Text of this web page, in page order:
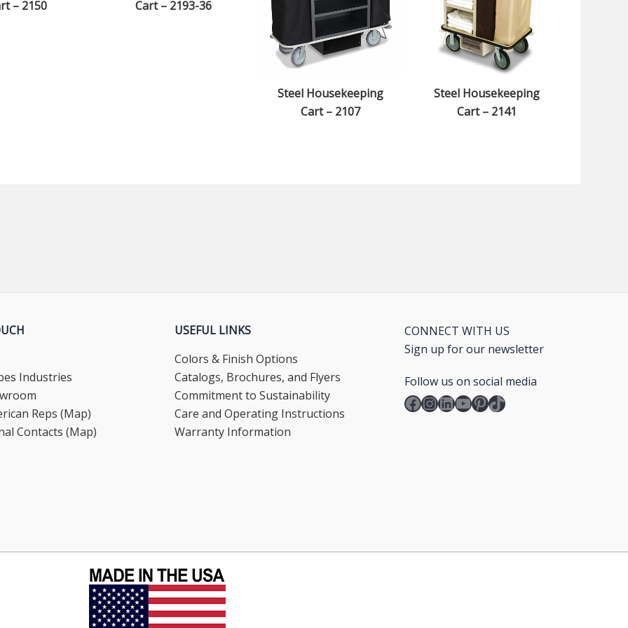
– 2150
Cart – 2193-36
Steel Housekeeping
Cart – 2107
Steel Housekeeping
Cart – 2141
Industries
Reps (Map)
Contacts (Map)
USEFUL LINKS
Colors & Finish Options
Catalogs, Brochures, and Flyers
Commitment to Sustainability
Care and Operating Instructions
Warranty Information
CONNECT WITH US
Sign up for our newsletter
Follow us on social media
Facebook
Instagram
LinkedIn
YouTube
Pinterest
TikTok